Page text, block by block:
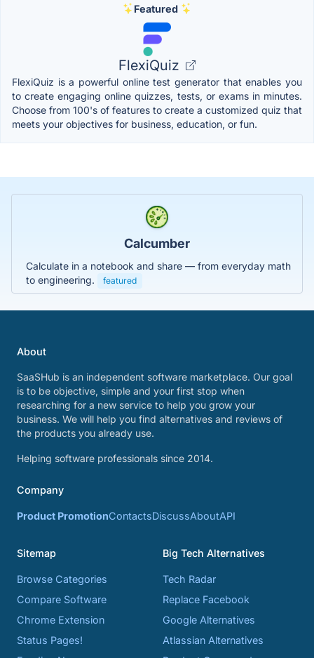
Featured
FlexiQuiz
FlexiQuiz is a powerful online test generator that enables you
to create engaging online quizzes, tests, or exams in minutes.
Choose from 100's of features to create a customized quiz that
meets your objectives for business, education, or fun.
Calcumber
Calculate in a notebook and share — from everyday math
to engineering.
featured
About
SaaSHub is an independent software marketplace. Our goal
is to be objective, simple and your first stop when
researching for a new service to help you grow your
business. We will help you find alternatives and reviews of
the products you already use.
Helping software professionals since 2014.
Company
Product PromotionContactsDiscussAboutAPI
Sitemap
Browse Categories
Compare Software
Chrome Extension
Status Pages!
Big Tech Alternatives
Tech Radar
Replace Facebook
Google Alternatives
Atlassian Alternatives